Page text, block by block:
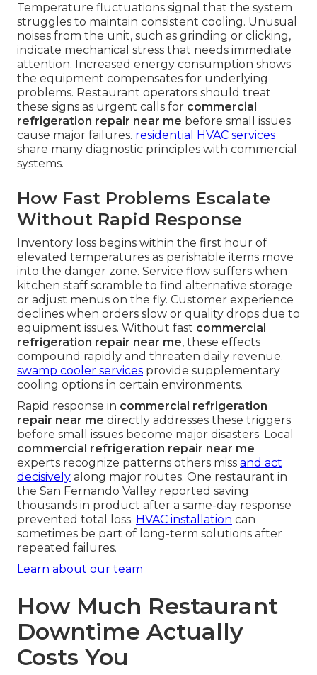
Temperature fluctuations signal that the system
struggles to maintain consistent cooling. Unusual
noises from the unit, such as grinding or clicking,
indicate mechanical stress that needs immediate
attention. Increased energy consumption shows
the equipment compensates for underlying
problems. Restaurant operators should treat
these signs as urgent calls for commercial
refrigeration repair near me before small issues
cause major failures. residential HVAC services
share many diagnostic principles with commercial
systems.
How Fast Problems Escalate
Without Rapid Response
Inventory loss begins within the first hour of
elevated temperatures as perishable items move
into the danger zone. Service flow suffers when
kitchen staff scramble to find alternative storage
or adjust menus on the fly. Customer experience
declines when orders slow or quality drops due to
equipment issues. Without fast commercial
refrigeration repair near me, these effects
compound rapidly and threaten daily revenue.
swamp cooler services provide supplementary
cooling options in certain environments.
Rapid response in commercial refrigeration
repair near me directly addresses these triggers
before small issues become major disasters. Local
commercial refrigeration repair near me
experts recognize patterns others miss and act
decisively along major routes. One restaurant in
the San Fernando Valley reported saving
thousands in product after a same-day response
prevented total loss. HVAC installation can
sometimes be part of long-term solutions after
repeated failures.
Learn about our team
How Much Restaurant
Downtime Actually
Costs You